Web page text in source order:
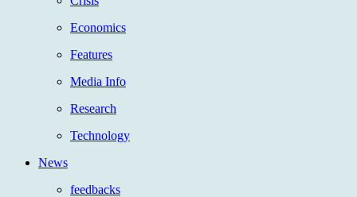
Economics
Features
Media Info
Research
Technology
News
feedbacks